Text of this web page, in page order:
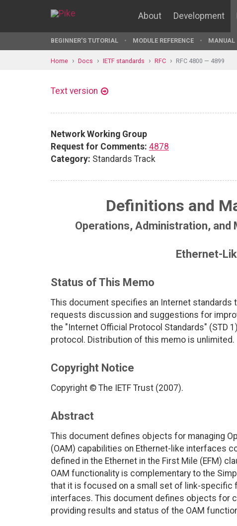
About Development
BEGINNER'S TUTORIAL MODULE REFERENCE MANUAL
Home Docs IETF standards RFC RFC 4800 — 4899
Text version
Network Working Group
Request for Comments: 4878
Category: Standards Track
Definitions and
Operations, Administration, and
Ethernet-
Status of This Memo
This document specifies an Internet standards
requests discussion and suggestions for
the "Internet Official Protocol Standards" (STD
protocol. Distribution of this memo is unlimited.
Copyright Notice
Copyright © The IETF Trust (2007).
Abstract
This document defines objects for managing
(OAM) capabilities on Ethernet-like interfaces
defined in the Ethernet in the First Mile (EFM)
OAM functionality is complementary to the
that it is focused on a small set of link-
interfaces. This document defines objects for
providing results and status of the OAM